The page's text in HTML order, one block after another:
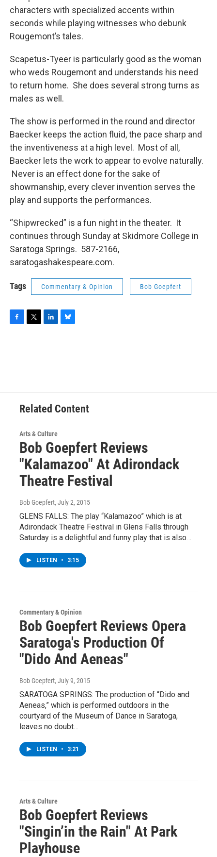
characters with specialized accents within
seconds while playing witnesses who debunk
Rougemont’s tales.
Scapetus-Tyeer is particularly good as the woman
who weds Rougemont and understands his need
to return home. She does several strong turns as
males as well.
The show is performed in the round and director
Baecker keeps the action fluid, the pace sharp and
the inventiveness at a high level. Most of all,
Baecker lets the work to appear to evolve naturally.
Never is an effect done for the sake of
showmanship, every clever invention serves the
play and supports the performances.
“Shipwrecked” is a fun night in the theater. It
continues through Sunday at Skidmore College in
Saratoga Springs. 587-2166,
saratogashakespeare.com.
Tags Commentary & Opinion Bob Goepfert
Related Content
Arts & Culture
Bob Goepfert Reviews
"Kalamazoo" At Adirondack
Theatre Festival
Bob Goepfert, July 2, 2015
GLENS FALLS: The play “Kalamazoo” which is at
Adirondack Theatre Festival in Glens Falls through
Saturday is a delightful and funny play that is also…
LISTEN • 3:15
Commentary & Opinion
Bob Goepfert Reviews Opera
Saratoga's Production Of
"Dido And Aeneas"
Bob Goepfert, July 9, 2015
SARATOGA SPRINGS: The production of “Dido and
Aeneas,” which is performed outdoors in the
courtyard of the Museum of Dance in Saratoga,
leaves no doubt…
LISTEN • 3:21
Arts & Culture
Bob Goepfert Reviews
"Singin’in the Rain" At Park
Playhouse